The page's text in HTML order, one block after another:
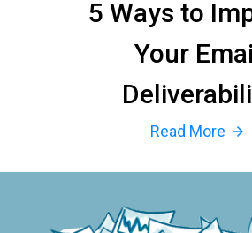
5 Ways to
Your
Read More arrow_forward